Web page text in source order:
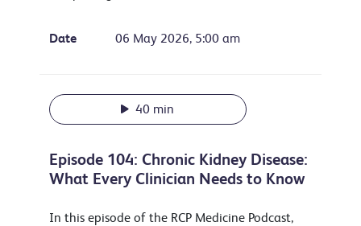
Date 06 May 2026, 5:00 am
40 min
Episode 104: Chronic Kidney Disease:
What Every Clinician Needs to Know
In this episode of the RCP Medicine Podcast,